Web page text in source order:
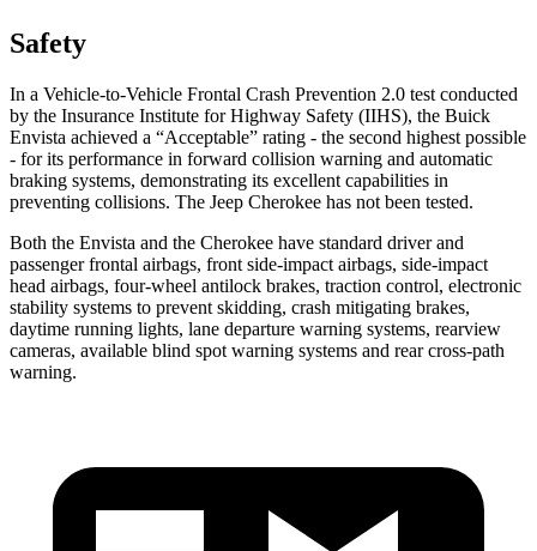
Safety
In a Vehicle-to-Vehicle Frontal Crash Prevention 2.0 test conducted
by the Insurance Institute for Highway Safety (IIHS), the Buick
Envista achieved a “Acceptable” rating - the second highest possible
- for its performance in forward collision warning and automatic
braking systems, demonstrating its excellent capabilities in
preventing collisions. The Jeep Cherokee has not been tested.
Both the Envista and the Cherokee have standard driver and
passenger frontal airbags, front side-impact airbags, side-impact
head airbags, four-wheel antilock brakes, traction control, electronic
stability systems to prevent skidding, crash mitigating brakes,
daytime running lights, lane departure warning systems, rearview
cameras, available blind spot warning systems and rear cross-path
warning.